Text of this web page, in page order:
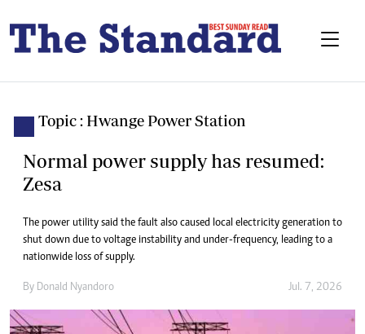
Topic : Hwange Power Station
Normal power supply has resumed:
Zesa
The power utility said the fault also caused local electricity generation to
shut down due to voltage instability and under-frequency, leading to a
nationwide loss of supply.
By Donald Nyandoro Jul. 7, 2026